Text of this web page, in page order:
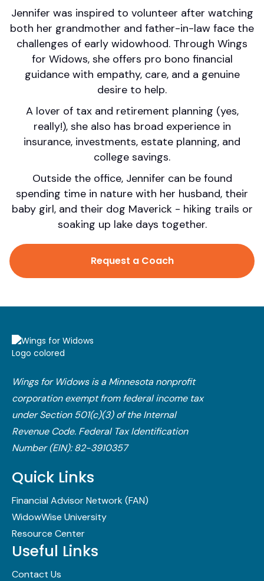
Jennifer was inspired to volunteer after watching
both her grandmother and father-in-law face the
challenges of early widowhood. Through Wings
for Widows, she offers pro bono financial
guidance with empathy, care, and a genuine
desire to help.
A lover of tax and retirement planning (yes,
really!), she also has broad experience in
insurance, investments, estate planning, and
college savings.
Outside the office, Jennifer can be found
spending time in nature with her husband, their
baby girl, and their dog Maverick - hiking trails or
soaking up lake days together.
Request a Coach
Wings for Widows is a Minnesota nonprofit
corporation exempt from federal income tax
under Section 501(c)(3) of the Internal
Revenue Code.​ Federal Tax Identification
Number (EIN): 82-3910357
Quick Links
Financial Advisor Network (FAN)
WidowWise University
Resource Center
Useful Links
Contact Us